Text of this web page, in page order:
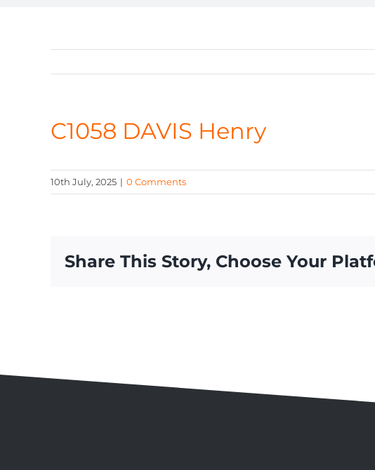
C1058 DAVIS Henry
10th July, 2025 | 0 Comments
Share This Story, Choose Your